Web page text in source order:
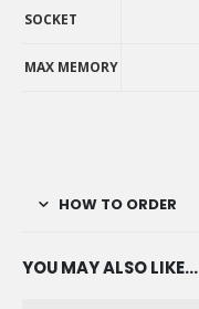
SOCKET
MAX MEMORY
AVAILABILITY
SOCKET
HOW TO ORDER
YOU MAY ALSO LIKE…